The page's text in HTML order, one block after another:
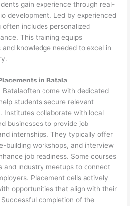
gain experience through real-
development. Led by experienced
includes personalized
This training equips
knowledge needed to excel in
in Batala
Batalaoften come with dedicated
students secure relevant
Institutes collaborate with local
businesses to provide job
internships. They typically offer
building workshops, and interview
job readiness. Some courses
and industry meetups to connect
Placement cells actively
opportunities that align with their
completion of the